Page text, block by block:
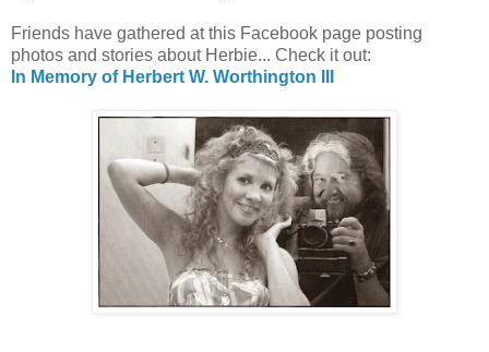
Friends have gathered at this Facebook page posting
photos and stories about Herbie... Check it out:
In Memory of Herbert W. Worthington III